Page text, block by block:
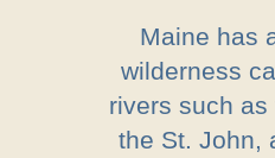
Maine has
wilderness
rivers such as
the St. John,